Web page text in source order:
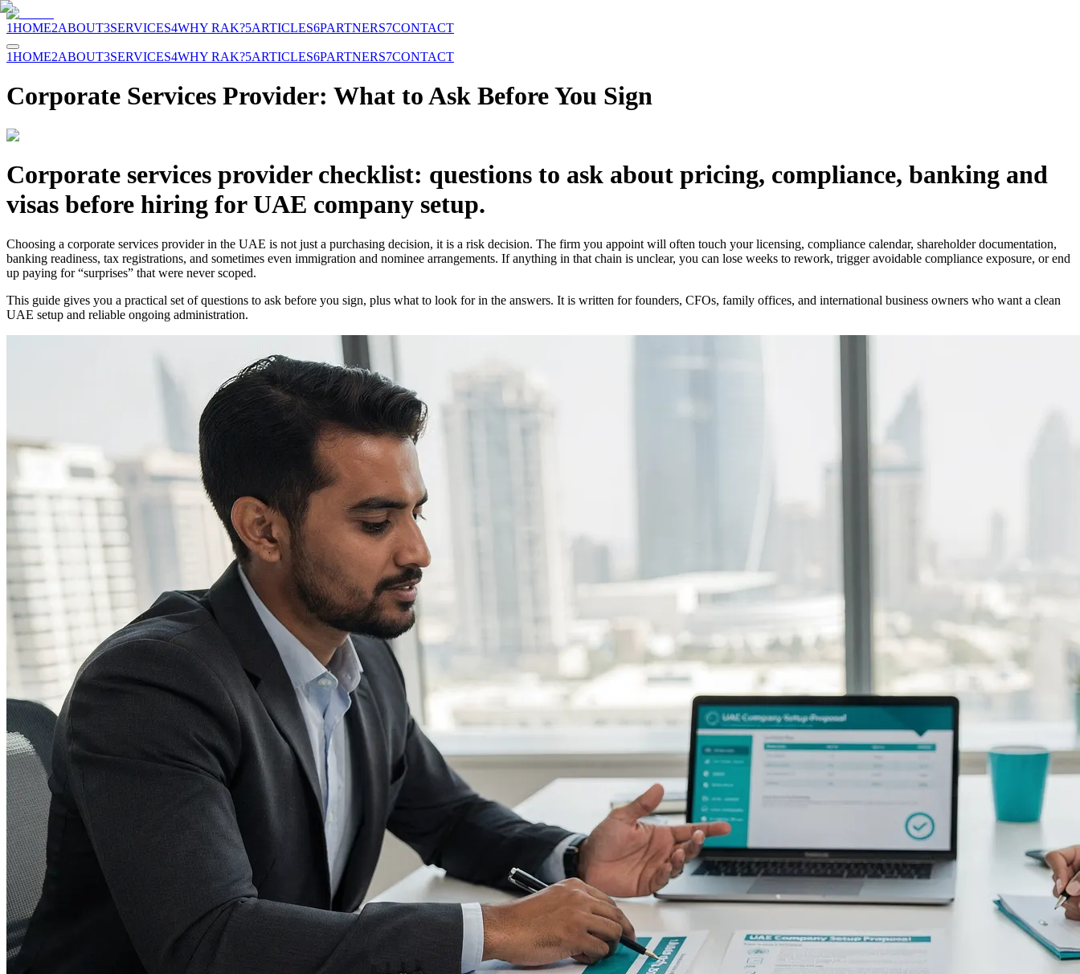
1HOME2ABOUT3SERVICES4WHY RAK?5ARTICLES6PARTNERS7CONTACT
1HOME2ABOUT3SERVICES4WHY RAK?5ARTICLES6PARTNERS7CONTACT
Corporate Services Provider: What to Ask Before You Sign
Corporate services provider checklist: questions to ask about pricing, compliance, banking and
visas before hiring for UAE company setup.
Choosing a corporate services provider in the UAE is not just a purchasing decision, it is a risk decision. The firm you appoint will often touch your licensing, compliance calendar, shareholder documentation,
banking readiness, tax registrations, and sometimes even immigration and nominee arrangements. If anything in that chain is unclear, you can lose weeks to rework, trigger avoidable compliance exposure, or end
up paying for “surprises” that were never scoped.
This guide gives you a practical set of questions to ask before you sign, plus what to look for in the answers. It is written for founders, CFOs, family offices, and international business owners who want a clean
UAE setup and reliable ongoing administration.